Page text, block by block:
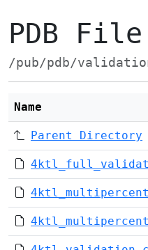
PDB
/pub/pdb/
Name
Parent Directory